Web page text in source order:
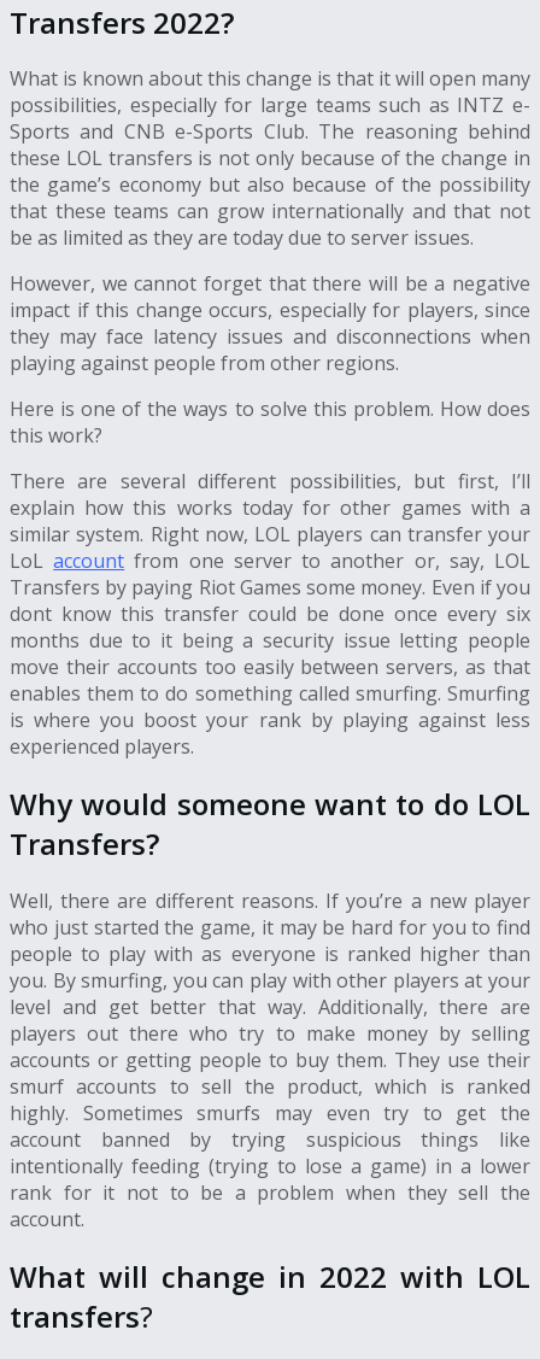
Transfers 2022?
What is known about this change is that it will open many
possibilities, especially for large teams such as INTZ e-
Sports and CNB e-Sports Club. The reasoning behind
these LOL transfers is not only because of the change in
the game’s economy but also because of the possibility
that these teams can grow internationally and that not
be as limited as they are today due to server issues.
However, we cannot forget that there will be a negative
impact if this change occurs, especially for players, since
they may face latency issues and disconnections when
playing against people from other regions.
Here is one of the ways to solve this problem. How does
this work?
There are several different possibilities, but first, I’ll
explain how this works today for other games with a
similar system. Right now, LOL players can transfer your
LoLaccount from one server to another or, say, LOL
Transfers by paying Riot Games some money. Even if you
dont know this transfer could be done once every six
months due to it being a security issue letting people
move their accounts too easily between servers, as that
enables them to do something called smurfing. Smurfing
is where you boost your rank by playing against less
experienced players.
Why would someone want to do LOL
Transfers?
Well, there are different reasons. If you’re a new player
who just started the game, it may be hard for you to find
people to play with as everyone is ranked higher than
you. By smurfing, you can play with other players at your
level and get better that way. Additionally, there are
players out there who try to make money by selling
accounts or getting people to buy them. They use their
smurf accounts to sell the product, which is ranked
highly. Sometimes smurfs may even try to get the
account banned by trying suspicious things like
intentionally feeding (trying to lose a game) in a lower
rank for it not to be a problem when they sell the
account.
What will change in 2022 with LOL
transfers?